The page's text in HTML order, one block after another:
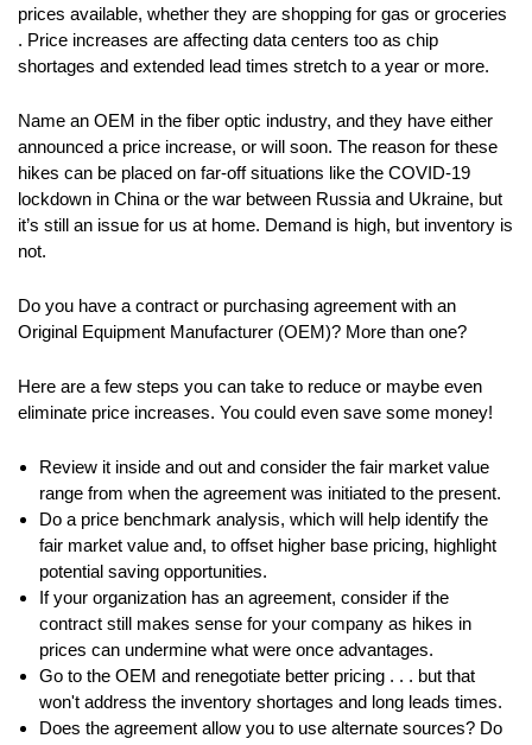
prices available, whether they are shopping for gas or groceries
. Price increases are affecting data centers too as chip
shortages and extended lead times stretch to a year or more.
Name an OEM in the fiber optic industry, and they have either
announced a price increase, or will soon. The reason for these
hikes can be placed on far-off situations like the COVID-19
lockdown in China or the war between Russia and Ukraine, but
it’s still an issue for us at home. Demand is high, but inventory is
not.
Do you have a contract or purchasing agreement with an
Original Equipment Manufacturer (OEM)? More than one?
Here are a few steps you can take to reduce or maybe even
eliminate price increases. You could even save some money!
Review it inside and out and consider the fair market value
range from when the agreement was initiated to the present.
Do a price benchmark analysis, which will help identify the
fair market value and, to offset higher base pricing, highlight
potential saving opportunities.
If your organization has an agreement, consider if the
contract still makes sense for your company as hikes in
prices can undermine what were once advantages.
Go to the OEM and renegotiate better pricing . . . but that
won't address the inventory shortages and long leads times.
Does the agreement allow you to use alternate sources? Do